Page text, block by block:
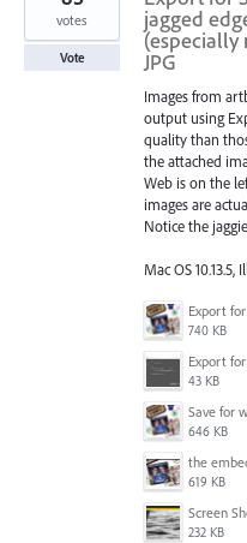
jagged
(especially
JPG
Images from
output using
quality than
the attached
Web is on the
images are
Notice the
Mac OS 10.13.5,
740 KB
43 KB
646 KB
619 KB
232 KB
votes
Vote